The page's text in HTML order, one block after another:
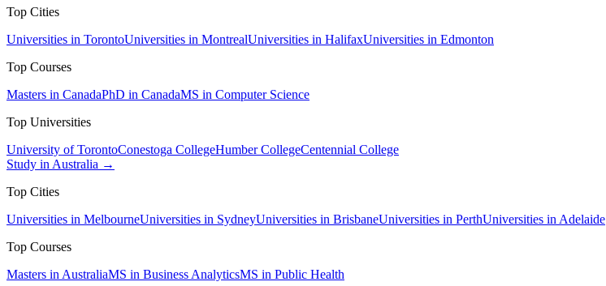
Top Cities
Universities in TorontoUniversities in MontrealUniversities in HalifaxUniversities in Edmonton
Top Courses
Masters in CanadaPhD in CanadaMS in Computer Science
Top Universities
University of TorontoConestoga CollegeHumber CollegeCentennial College
Study in Australia →
Top Cities
Universities in MelbourneUniversities in SydneyUniversities in BrisbaneUniversities in PerthUniversities in Adelaide
Top Courses
Masters in AustraliaMS in Business AnalyticsMS in Public Health